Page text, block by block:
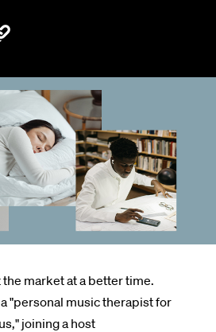
market at a better time.
"personal music therapist for
joininga host